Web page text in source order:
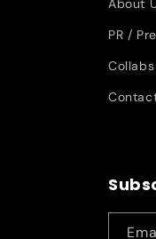
About
PR /
Collabs